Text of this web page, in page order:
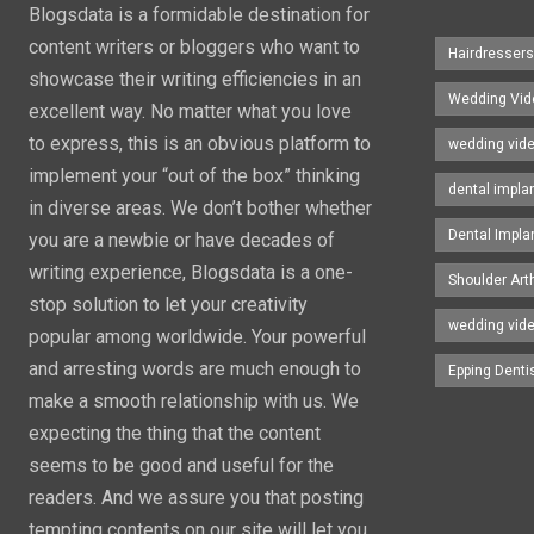
Blogsdata is a formidable destination for
content writers or bloggers who want to
showcase their writing efficiencies in an
excellent way. No matter what you love
to express, this is an obvious platform to
implement your “out of the box” thinking
in diverse areas. We don’t bother whether
you are a newbie or have decades of
writing experience, Blogsdata is a one-
stop solution to let your creativity
popular among worldwide. Your powerful
and arresting words are much enough to
make a smooth relationship with us. We
expecting the thing that the content
seems to be good and useful for the
readers. And we assure you that posting
Wedding
wedding
dental
Dental
Shoulder
wedding
Epping